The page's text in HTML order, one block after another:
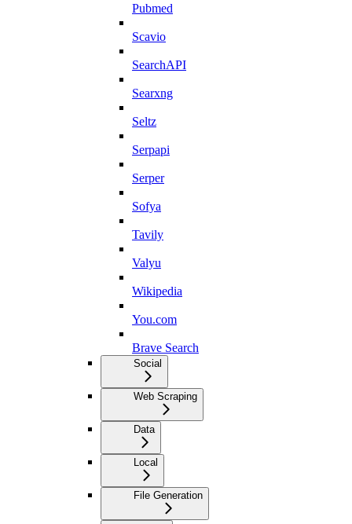
Pubmed
Scavio
SearchAPI
Searxng
Seltz
Serpapi
Serper
Sofya
Tavily
Valyu
Wikipedia
You.com
Brave Search
Social
Web Scraping
Data
Local
File Generation